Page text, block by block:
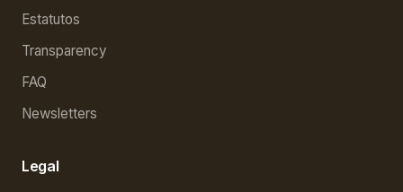
Estatutos
Transparency
FAQ
Newsletters
Legal